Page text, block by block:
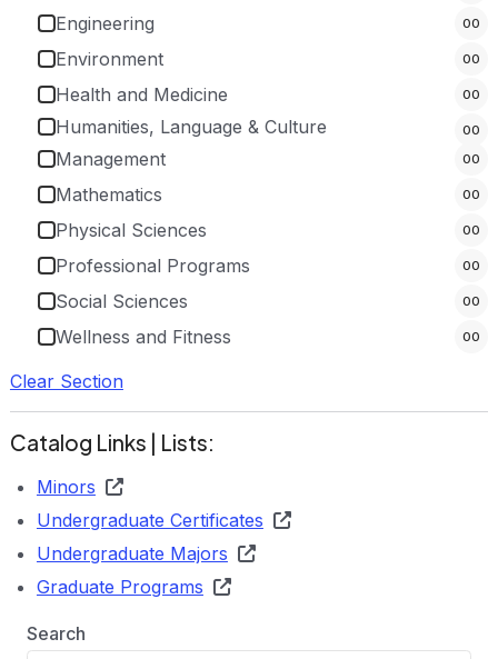
Engineering 00
Environment 00
Health and Medicine 00
Humanities, Language & Culture 00
Management 00
Mathematics 00
Physical Sciences 00
Professional Programs 00
Social Sciences 00
Wellness and Fitness 00
Clear Section
Catalog Links | Lists:
Minors
Undergraduate Certificates
Undergraduate Majors
Graduate Programs
Search